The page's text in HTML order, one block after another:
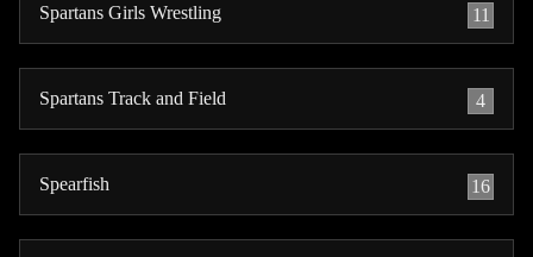
Spartans Girls Wrestling 11
Spartans Track and Field 4
Spearfish 16